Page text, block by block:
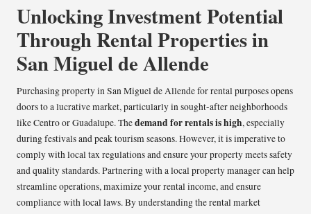
Unlocking Investment Potential
Through Rental Properties in
San Miguel de Allende
Purchasing property in San Miguel de Allende for rental purposes opens
doors to a lucrative market, particularly in sought-after neighborhoods
like Centro or Guadalupe. Thedemand for rentals is high, especially
during festivals and peak tourism seasons. However, it is imperative to
comply with local tax regulations and ensure your property meets safety
and quality standards. Partnering with a local property manager can help
streamline operations, maximize your rental income, and ensure
compliance with local laws. By understanding the rental market